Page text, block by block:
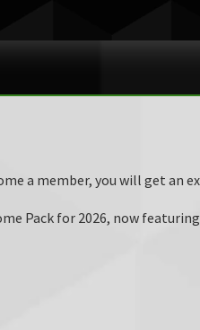
a member, you will get an
Pack for 2026, now